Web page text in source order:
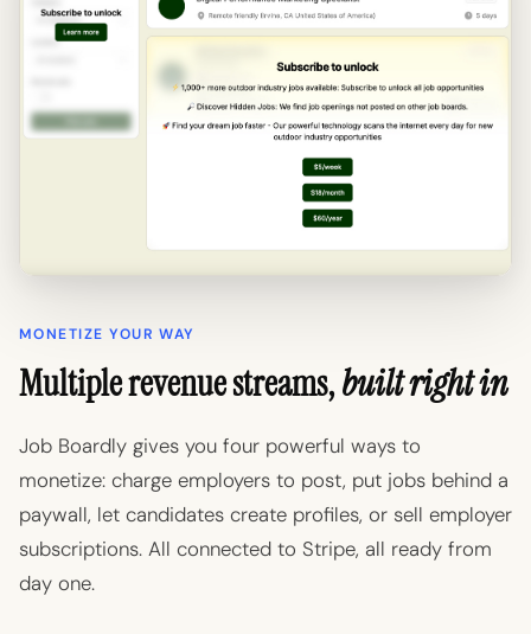
MONETIZE YOUR WAY
Multiple revenue streams,built right in
Job Boardly gives you four powerful ways to
monetize: charge employers to post, put jobs behind a
paywall, let candidates create profiles, or sell employer
subscriptions. All connected to Stripe, all ready from
day one.